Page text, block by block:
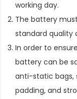
working day.
The battery
standard quality
In order to
battery can be
anti-static bags,
padding, and